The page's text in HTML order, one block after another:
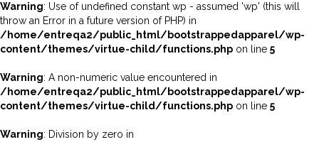
Warning: Use of undefined constant wp - assumed 'wp' (this will
throw an Error in a future version of PHP) in
/home/entreqa2/public_html/bootstrappedapparel/wp-
content/themes/virtue-child/functions.php on line 5
Warning: A non-numeric value encountered in
/home/entreqa2/public_html/bootstrappedapparel/wp-
content/themes/virtue-child/functions.php on line 5
Warning: Division by zero in